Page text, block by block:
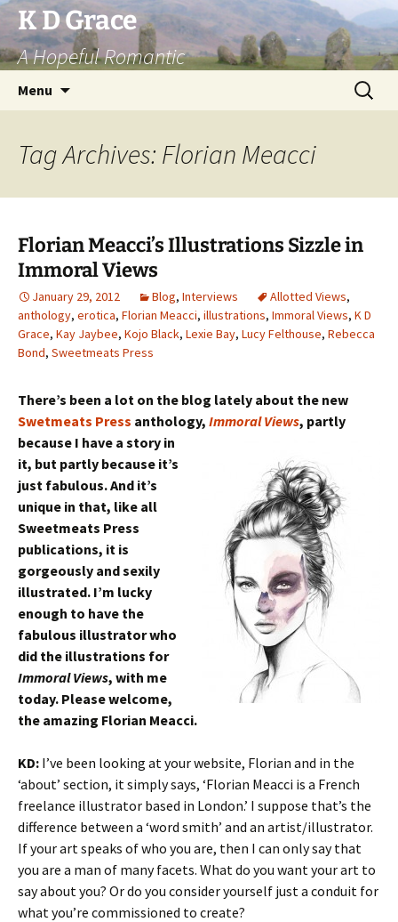
Skip
to
content
K D Grace
A Hopeful Romantic
Menu
Search
for:
Tag Archives: Florian Meacci
Florian Meacci’s Illustrations Sizzle in
Immoral Views
January 29, 2012 Blog, Interviews Allotted Views,
anthology, erotica, Florian Meacci, illustrations, Immoral Views, K D
Grace, Kay Jaybee, Kojo Black, Lexie Bay, Lucy Felthouse, Rebecca
Bond, Sweetmeats Press
There’s been a lot on the blog lately about the new
Swetmeats Press anthology, Immoral Views, partly
because I have a story in
it, but partly because it’s
just fabulous. And it’s
unique in that, like all
Sweetmeats Press
publications, it is
gorgeously and sexily
illustrated. I’m lucky
enough to have the
fabulous illustrator who
did the illustrations for
Immoral Views, with me
today. Please welcome,
the amazing Florian Meacci.
KD: I’ve been looking at your website, Florian and in the
‘about’ section, it simply says, ‘Florian Meacci is a French
freelance illustrator based in London.’ I suppose that’s the
difference between a ‘word smith’ and an artist/illustrator.
If your art speaks of who you are, then I can only say that
you are a man of many facets. What do you want your art to
say about you? Or do you consider yourself just a conduit for
what you’re commissioned to create?